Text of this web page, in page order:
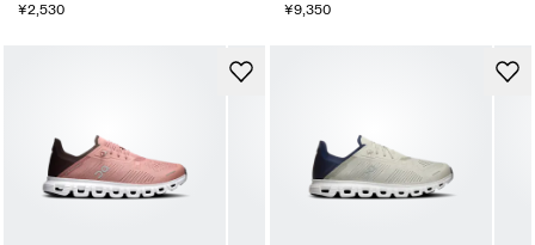
¥2,530 ¥9,350